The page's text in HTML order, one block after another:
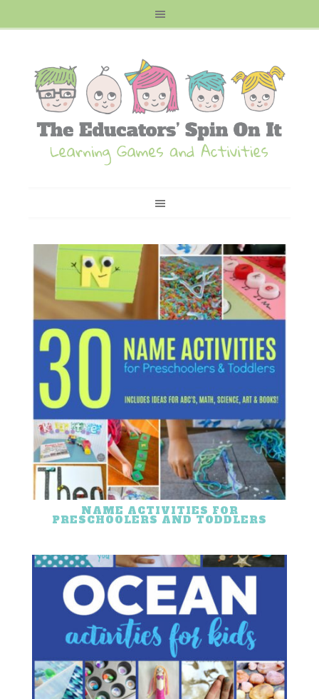
NAME ACTIVITIES FOR
PRESCHOOLERS AND TODDLERS